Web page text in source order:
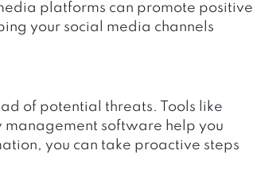
platforms can promote positive
your social media channels
of potential threats. Tools like
software help you
you can take proactive steps